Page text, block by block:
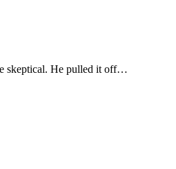
skeptical. He pulled it off…